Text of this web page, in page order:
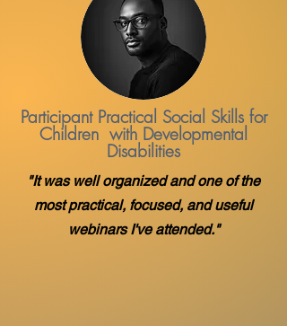
Participant Practical Social Skills for
Children with Developmental
Disabilities
"It was well organized and one of the
most practical, focused, and useful
webinars I've attended."